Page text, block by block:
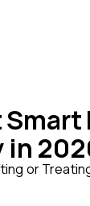
Smart
in
or